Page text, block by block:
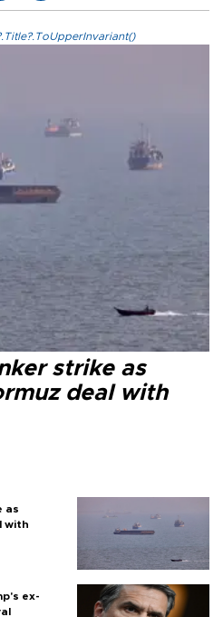
strike as
deal with
as
with
ex-